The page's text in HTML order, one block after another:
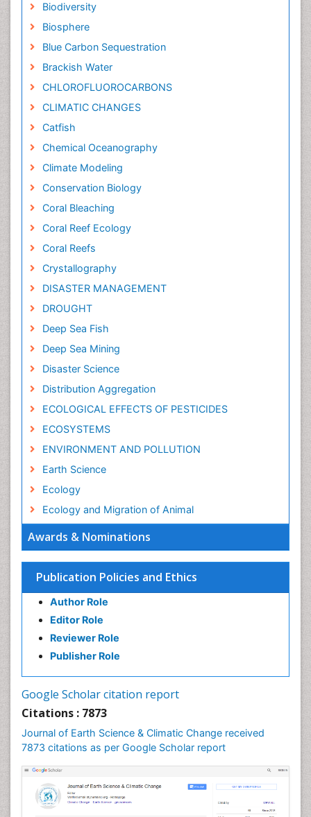
Awards & Nominations
Publication Policies and Ethics
Author Role
Editor Role
Reviewer Role
Publisher Role
Google Scholar citation report
Citations : 7873
Journal of Earth Science & Climatic Change received
7873 citations as per Google Scholar report
Biodiversity
Biosphere
Blue Carbon Sequestration
Brackish Water
CHLOROFLUOROCARBONS
CLIMATIC CHANGES
Catfish
Chemical Oceanography
Climate Modeling
Conservation Biology
Coral Bleaching
Coral Reef Ecology
Coral Reefs
Crystallography
DISASTER MANAGEMENT
DROUGHT
Deep Sea Fish
Deep Sea Mining
Disaster Science
Distribution Aggregation
ECOLOGICAL EFFECTS OF PESTICIDES
ECOSYSTEMS
ENVIRONMENT AND POLLUTION
Earth Science
Ecology
Ecology and Migration of Animal
Ecosystem-Level Measuring
Environmental Degradation
Environmental Tourism
GLOBAL WARMING
Geochemistry
Geochronology
Geomicrobiology
Geomorphology
Geosciences
Geostatistics
Glaciology